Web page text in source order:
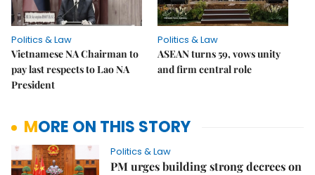
Politics & Law
Vietnamese NA Chairman to
pay last respects to Lao NA
President
Politics & Law
ASEAN turns 59, vows unity
and firm central role
MORE ON THIS STORY
Politics & Law
PM urges building strong decrees on